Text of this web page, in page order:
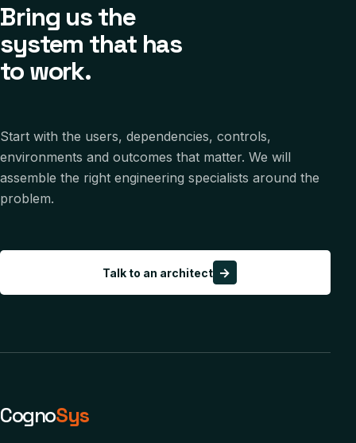
Bring us the
system that has
to work.
Start with the users, dependencies, controls,
environments and outcomes that matter. We will
assemble the right engineering specialists around the
problem.
Talk to an architect →
CognoSys